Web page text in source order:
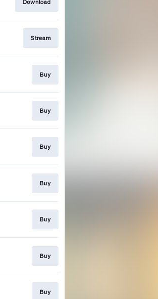
Download
Stream
Buy
Buy
Buy
Buy
Buy
Buy
Buy